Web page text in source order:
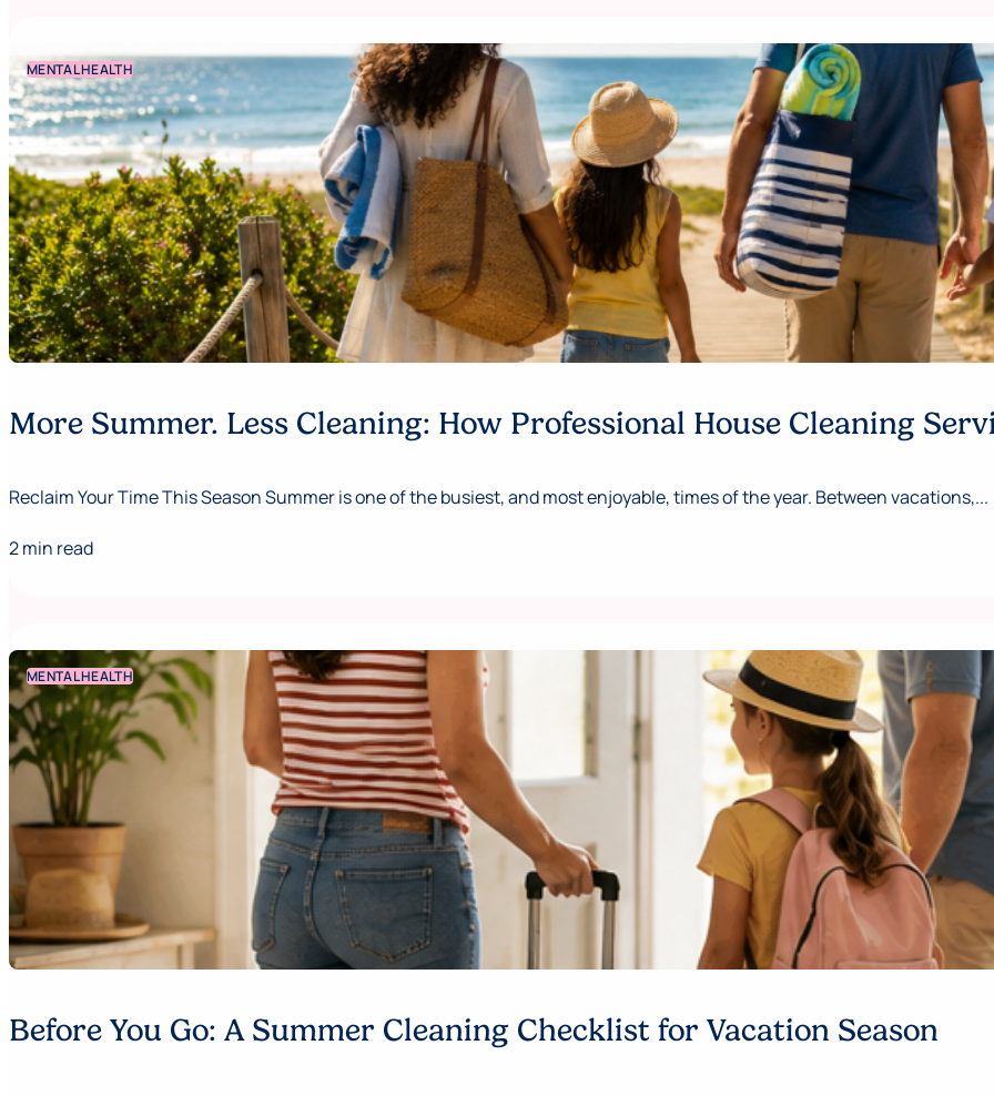
MENTAL HEALTH
More Summer. Less Cleaning: How Professional House Cleaning
Reclaim Your Time This Season Summer is one of the busiest, and most enjoyable, times of the year. Between vacations,...
2 min read
MENTAL HEALTH
Before You Go: A Summer Cleaning Checklist for Vacation Season